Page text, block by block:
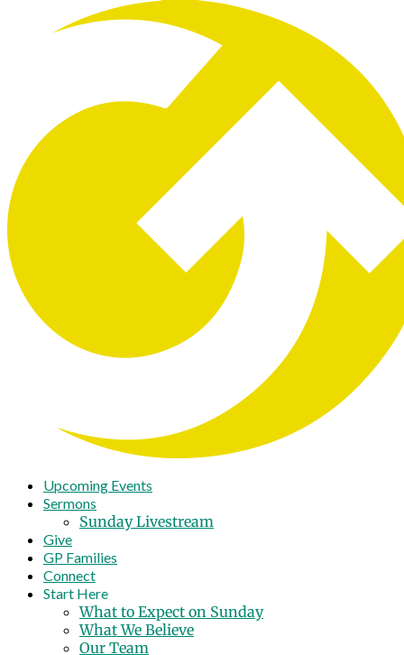
Upcoming Events
Sermons
Sunday Livestream
Give
GP Families
Connect
Start Here
What to Expect on Sunday
What We Believe
Our Team